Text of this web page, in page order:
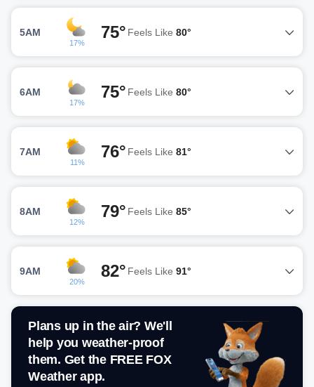
5AM
17%
75° Feels Like 80°
6AM
17%
75° Feels Like 80°
7AM
11%
76° Feels Like 81°
8AM
12%
79° Feels Like 85°
9AM
20%
82° Feels Like 91°
Plans up in the air? We'll
help you weather-proof
them. Get the FREE FOX
Weather app.